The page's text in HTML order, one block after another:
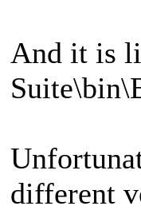
And it is
different